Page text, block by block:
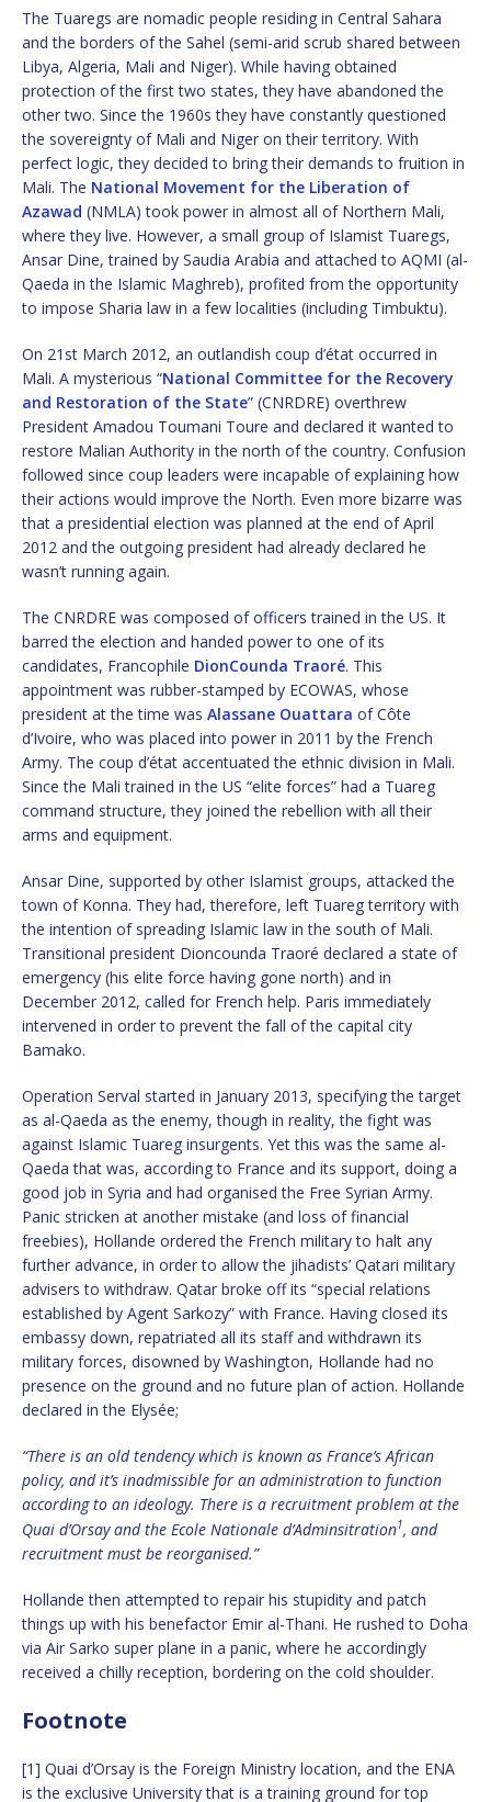
The Tuaregs are nomadic people residing in Central Sahara
and the borders of the Sahel (semi-arid scrub shared between
Libya, Algeria, Mali and Niger). While having obtained
protection of the first two states, they have abandoned the
other two. Since the 1960s they have constantly questioned
the sovereignty of Mali and Niger on their territory. With
perfect logic, they decided to bring their demands to fruition in
Mali. The National Movement for the Liberation of
Azawad (NMLA) took power in almost all of Northern Mali,
where they live. However, a small group of Islamist Tuaregs,
Ansar Dine, trained by Saudia Arabia and attached to AQMI (al-
Qaeda in the Islamic Maghreb), profited from the opportunity
to impose Sharia law in a few localities (including Timbuktu).
On 21st March 2012, an outlandish coup d’état occurred in
Mali. A mysterious “National Committee for the Recovery
and Restoration of the State” (CNRDRE) overthrew
President Amadou Toumani Toure and declared it wanted to
restore Malian Authority in the north of the country. Confusion
followed since coup leaders were incapable of explaining how
their actions would improve the North. Even more bizarre was
that a presidential election was planned at the end of April
2012 and the outgoing president had already declared he
wasn’t running again.
The CNRDRE was composed of officers trained in the US. It
barred the election and handed power to one of its
candidates, Francophile DionCounda Traoré. This
appointment was rubber-stamped by ECOWAS, whose
president at the time was Alassane Ouattara of Côte
d’Ivoire, who was placed into power in 2011 by the French
Army. The coup d’état accentuated the ethnic division in Mali.
Since the Mali trained in the US “elite forces” had a Tuareg
command structure, they joined the rebellion with all their
arms and equipment.
Ansar Dine, supported by other Islamist groups, attacked the
town of Konna. They had, therefore, left Tuareg territory with
the intention of spreading Islamic law in the south of Mali.
Transitional president Dioncounda Traoré declared a state of
emergency (his elite force having gone north) and in
December 2012, called for French help. Paris immediately
intervened in order to prevent the fall of the capital city
Bamako.
Operation Serval started in January 2013, specifying the target
as al-Qaeda as the enemy, though in reality, the fight was
against Islamic Tuareg insurgents. Yet this was the same al-
Qaeda that was, according to France and its support, doing a
good job in Syria and had organised the Free Syrian Army.
Panic stricken at another mistake (and loss of financial
freebies), Hollande ordered the French military to halt any
further advance, in order to allow the jihadists’ Qatari military
advisers to withdraw. Qatar broke off its “special relations
established by Agent Sarkozy” with France. Having closed its
embassy down, repatriated all its staff and withdrawn its
military forces, disowned by Washington, Hollande had no
presence on the ground and no future plan of action. Hollande
declared in the Elysée;
“There is an old tendency which is known as France’s African
policy, and it’s inadmissible for an administration to function
according to an ideology. There is a recruitment problem at the
Quai d’Orsay and the Ecole Nationale d’Adminsitration1, and
recruitment must be reorganised.”
Hollande then attempted to repair his stupidity and patch
things up with his benefactor Emir al-Thani. He rushed to Doha
via Air Sarko super plane in a panic, where he accordingly
received a chilly reception, bordering on the cold shoulder.
Footnote
[1] Quai d’Orsay is the Foreign Ministry location, and the ENA
is the exclusive University that is a training ground for top